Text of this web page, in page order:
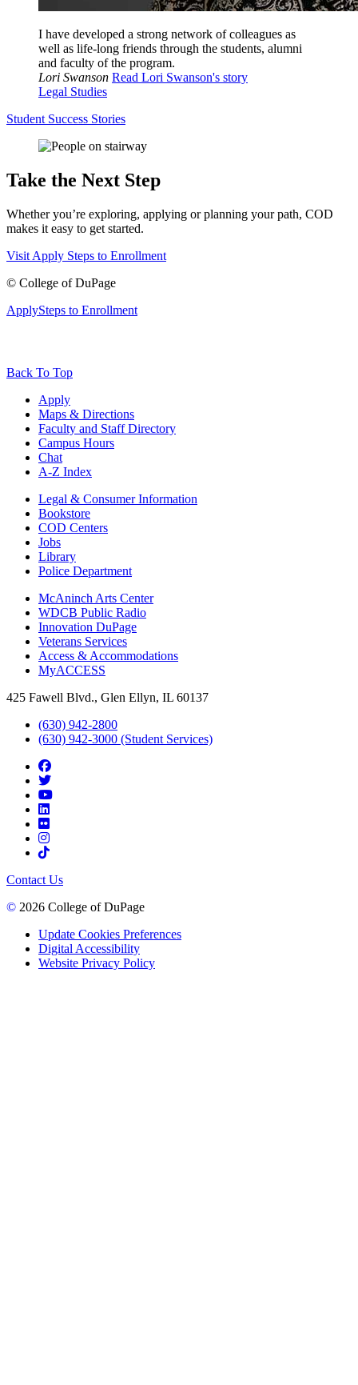
I have developed a strong network of colleagues as
well as life-long friends through the students, alumni
and faculty of the program.
Lori Swanson Read Lori Swanson's story
Legal Studies
Student Success Stories
Take the Next Step
Whether you’re exploring, applying or planning your path, COD
makes it easy to get started.
Visit Apply Steps to Enrollment
© College of DuPage
ApplySteps to Enrollment
Back To Top
Apply
Maps & Directions
Faculty and Staff Directory
Campus Hours
Chat
A-Z Index
Legal & Consumer Information
Bookstore
COD Centers
Jobs
Library
Police Department
McAninch Arts Center
WDCB Public Radio
Innovation DuPage
Veterans Services
Access & Accommodations
MyACCESS
425 Fawell Blvd., Glen Ellyn, IL 60137
(630) 942-2800
(630) 942-3000 (Student Services)
Contact Us
© 2026 College of DuPage
Update Cookies Preferences
Digital Accessibility
Website Privacy Policy